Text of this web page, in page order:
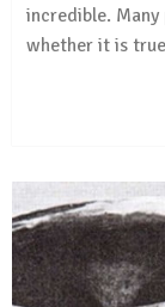
incredible.
whether it is